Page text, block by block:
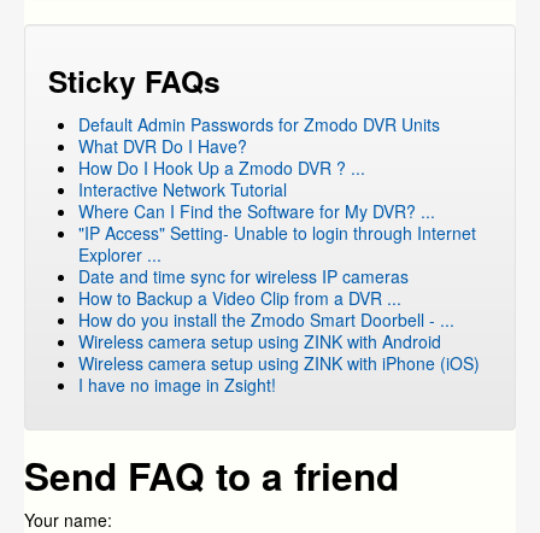
Sticky FAQs
Default Admin Passwords for Zmodo DVR Units
What DVR Do I Have?
How Do I Hook Up a Zmodo DVR ? ...
Interactive Network Tutorial
Where Can I Find the Software for My DVR? ...
"IP Access" Setting- Unable to login through Internet
Explorer ...
Date and time sync for wireless IP cameras
How to Backup a Video Clip from a DVR ...
How do you install the Zmodo Smart Doorbell - ...
Wireless camera setup using ZINK with Android
Wireless camera setup using ZINK with iPhone (iOS)
I have no image in Zsight!
Send FAQ to a friend
Your name: